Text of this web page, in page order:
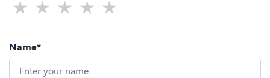
Name*